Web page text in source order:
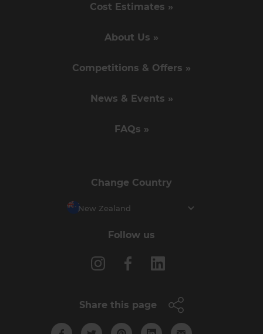
Cost Estimates »
About Us »
Competitions & Offers »
News & Events »
FAQs »
Change Country
New Zealand
Follow us
Share this page